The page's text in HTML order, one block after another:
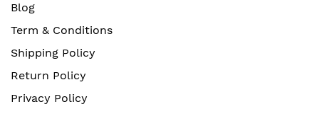
Blog
Term & Conditions
Shipping Policy
Return Policy
Privacy Policy